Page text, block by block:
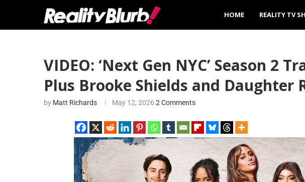
HOME REALITY TV
VIDEO: ‘Next Gen NYC’ Season 2
Plus Brooke Shields and Daughter
by Matt Richards May 12, 2026 2 Comments